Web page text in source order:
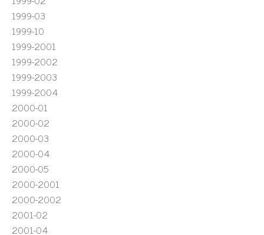
1999-03
1999-10
1999-2001
1999-2002
1999-2003
1999-2004
2000-01
2000-02
2000-03
2000-04
2000-05
2000-2001
2000-2002
2001-02
2001-04